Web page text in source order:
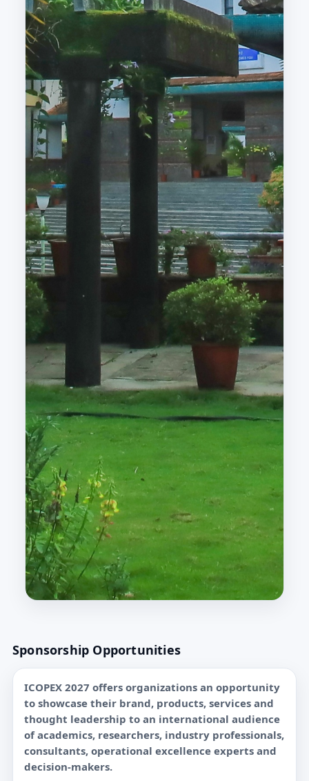
Sponsorship Opportunities
ICOPEX 2027 offers organizations an opportunity
to showcase their brand, products, services and
thought leadership to an international audience
of academics, researchers, industry professionals,
consultants, operational excellence experts and
decision-makers.